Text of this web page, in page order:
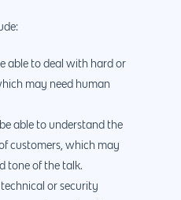
able to deal with hard or
may need human
able to understand the
customers, which may
tone of the talk.
or security